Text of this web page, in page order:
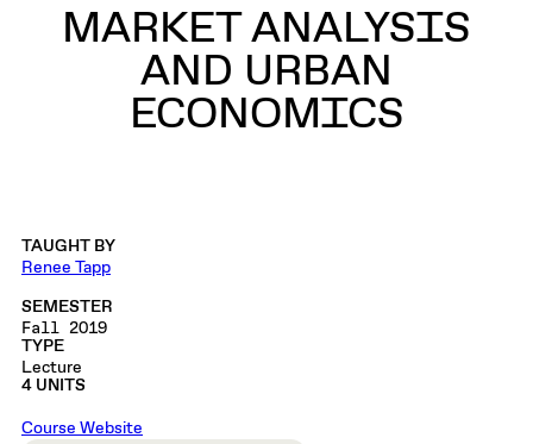
MARKET ANALYSIS
AND URBAN
ECONOMICS
TAUGHT BY
Renee Tapp
SEMESTER
Fall 2019
TYPE
Lecture
4 UNITS
Course Website